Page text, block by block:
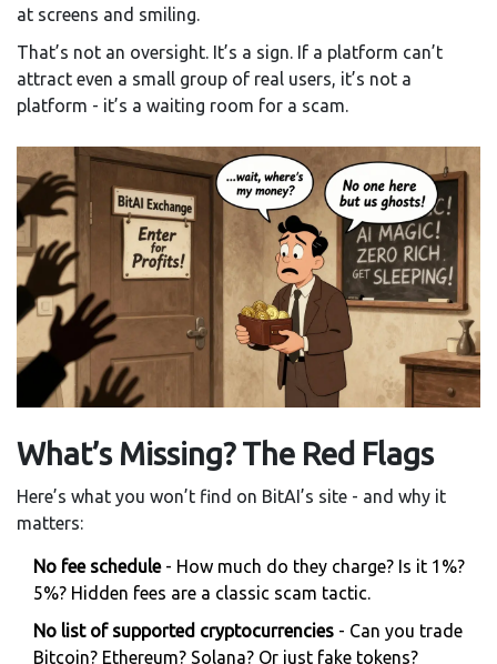
at screens and smiling.
That’s not an oversight. It’s a sign. If a platform can’t
attract even a small group of real users, it’s not a
platform - it’s a waiting room for a scam.
What’s Missing? The Red Flags
Here’s what you won’t find on BitAI’s site - and why it
matters:
No fee schedule- How much do they charge? Is it 1%?
5%? Hidden fees are a classic scam tactic.
No list of supported cryptocurrencies - Can you trade
Bitcoin? Ethereum? Solana? Or just fake tokens?